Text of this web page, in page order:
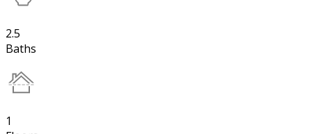
2.5
Baths
1